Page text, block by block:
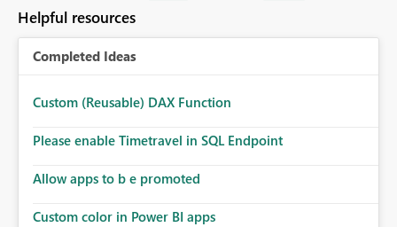
Helpful resources
Completed Ideas
Custom (Reusable) DAX Function
Please enable Timetravel in SQL Endpoint
Allow apps to b e promoted
Custom color in Power BI apps